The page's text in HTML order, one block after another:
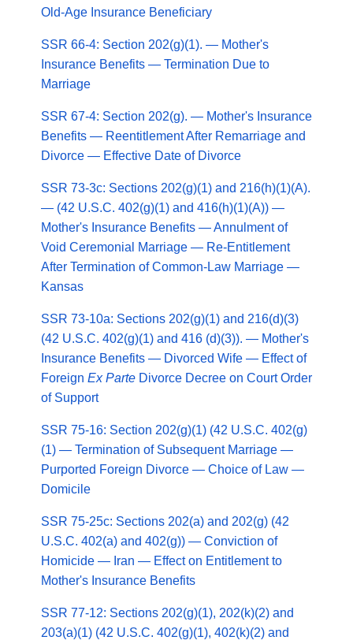
Old-Age Insurance Beneficiary
SSR 66-4: Section 202(g)(1). — Mother's
Insurance Benefits — Termination Due to
Marriage
SSR 67-4: Section 202(g). — Mother's Insurance
Benefits — Reentitlement After Remarriage and
Divorce — Effective Date of Divorce
SSR 73-3c: Sections 202(g)(1) and 216(h)(1)(A).
— (42 U.S.C. 402(g)(1) and 416(h)(1)(A)) —
Mother's Insurance Benefits — Annulment of
Void Ceremonial Marriage — Re-Entitlement
After Termination of Common-Law Marriage —
Kansas
SSR 73-10a: Sections 202(g)(1) and 216(d)(3)
(42 U.S.C. 402(g)(1) and 416 (d)(3)). — Mother's
Insurance Benefits — Divorced Wife — Effect of
Foreign Ex ParteDivorce Decree on Court Order
of Support
SSR 75-16: Section 202(g)(1) (42 U.S.C. 402(g)
(1) — Termination of Subsequent Marriage —
Purported Foreign Divorce — Choice of Law —
Domicile
SSR 75-25c: Sections 202(a) and 202(g) (42
U.S.C. 402(a) and 402(g)) — Conviction of
Homicide — Iran — Effect on Entitlement to
Mother's Insurance Benefits
SSR 77-12: Sections 202(g)(1), 202(k)(2) and
203(a)(1) (42 U.S.C. 402(g)(1), 402(k)(2) and